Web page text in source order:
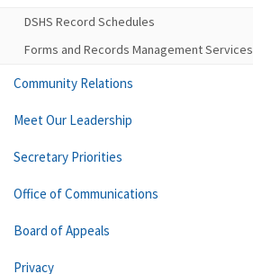
DSHS Record Schedules
Forms and Records Management Services
Community Relations
Meet Our Leadership
Secretary Priorities
Office of Communications
Board of Appeals
Privacy